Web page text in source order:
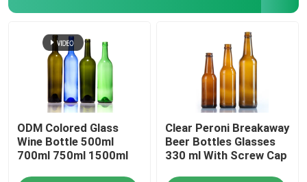
ODM Colored Glass
Wine Bottle 500ml
700ml 750ml 1500ml
Clear Peroni Breakaway
Beer Bottles Glasses
330 ml With Screw Cap